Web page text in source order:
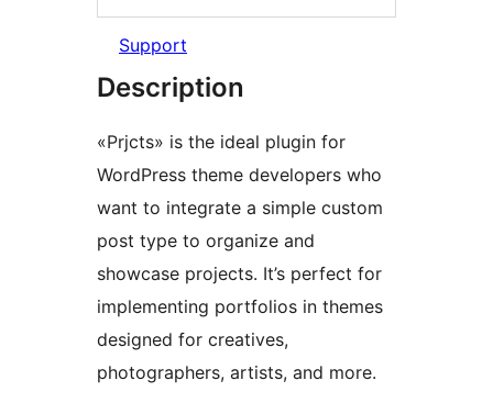
Support
Description
«Prjcts» is the ideal plugin for
WordPress theme developers who
want to integrate a simple custom
post type to organize and
showcase projects. It’s perfect for
implementing portfolios in themes
designed for creatives,
photographers, artists, and more.